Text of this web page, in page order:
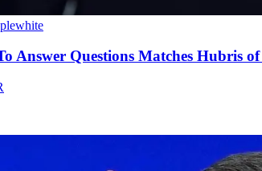
Answer Questions Matches Hubris